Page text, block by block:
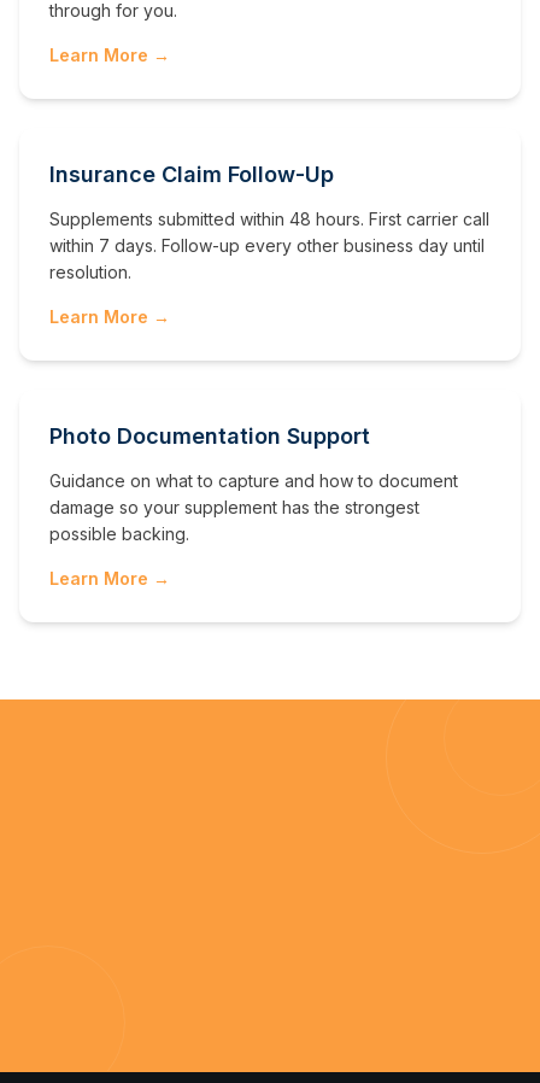
through for you.
Learn More →
Insurance Claim Follow-Up
Supplements submitted within 48 hours. First carrier call
within 7 days. Follow-up every other business day until
resolution.
Learn More →
Photo Documentation Support
Guidance on what to capture and how to document
damage so your supplement has the strongest
possible backing.
Learn More →